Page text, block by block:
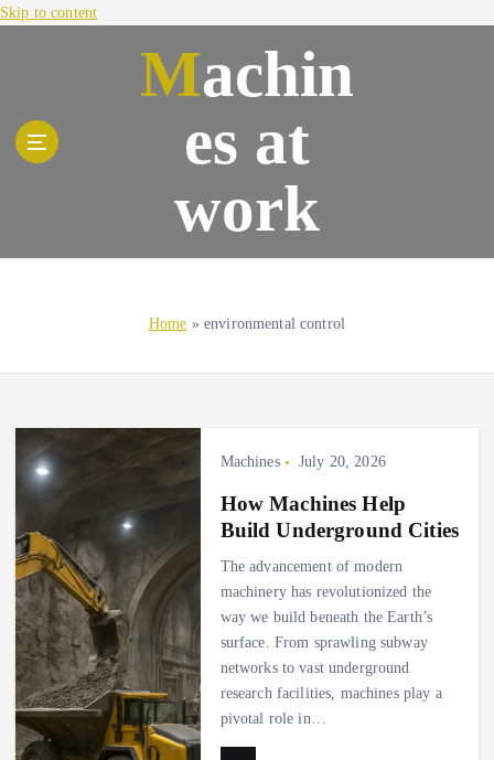
Skip to content
Machin
es at
work
Home »environmental control
Machines July 20, 2026
How Machines Help
Build Underground Cities
The advancement of modern
machinery has revolutionized the
way we build beneath the Earth’s
surface. From sprawling subway
networks to vast underground
research facilities, machines play a
pivotal role in…